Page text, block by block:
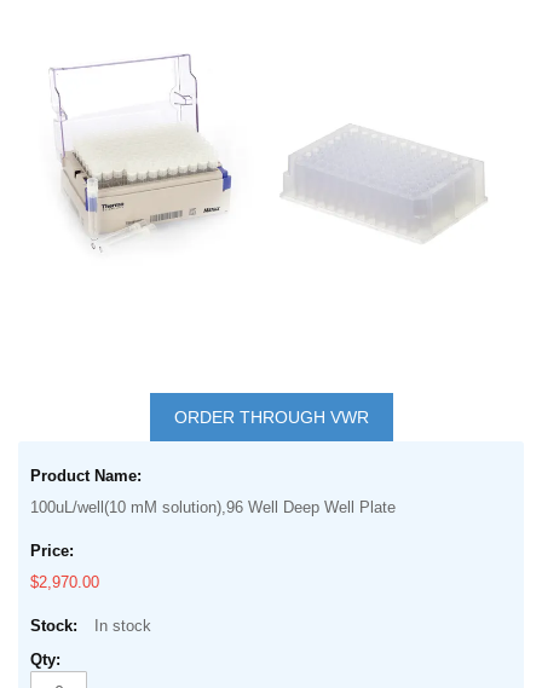
images
beginning
images
gallery
ORDER THROUGH VWR
product
items
100uL/well(10 mM solution),96 Well Deep Well Plate
$2,970.00
In stock